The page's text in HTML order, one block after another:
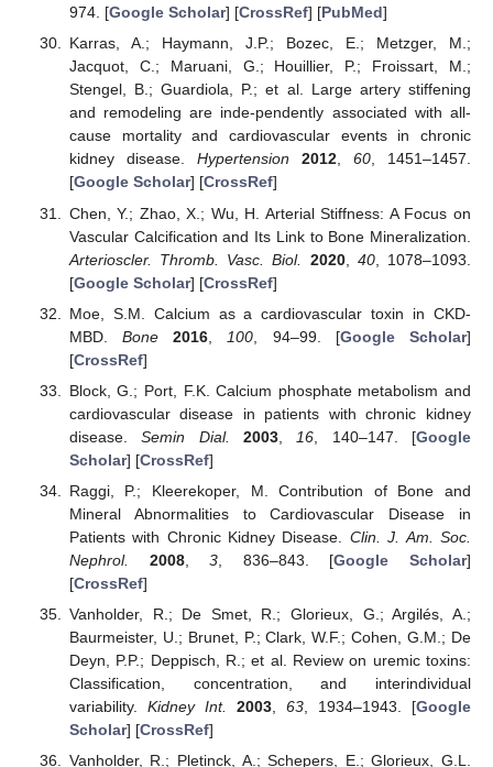
974. [Google Scholar] [CrossRef] [PubMed]
Karras, A.; Haymann, J.P.; Bozec, E.; Metzger, M.;
Jacquot, C.; Maruani, G.; Houillier, P.; Froissart, M.;
Stengel, B.; Guardiola, P.; et al. Large artery stiffening
and remodeling are inde-pendently associated with all-
cause mortality and cardiovascular events in chronic
kidney disease. Hypertension 2012, 60, 1451–1457.
[Google Scholar] [CrossRef]
Chen, Y.; Zhao, X.; Wu, H. Arterial Stiffness: A Focus on
Vascular Calcification and Its Link to Bone Mineralization.
Arterioscler. Thromb. Vasc. Biol.
2020, 40, 1078–1093.
[Google Scholar] [CrossRef]
Moe, S.M. Calcium as a cardiovascular toxin in CKD-
MBD.Bone 2016 100 , 94–99. [Google Scholar]
[CrossRef]
Block, G.; Port, F.K. Calcium phosphate metabolism and
cardiovascular disease in patients with chronic kidney
disease.Semin Dial. 2003, 16 , 140–147. [Google
Scholar] [CrossRef]
Raggi, P.; Kleerekoper, M. Contribution of Bone and
Mineral Abnormalities to Cardiovascular Disease in
Patients with Chronic Kidney Disease. Clin. J. Am. Soc.
Nephrol.
2008,3 , 836–843. [Google Scholar]
[CrossRef]
Vanholder, R.; De Smet, R.; Glorieux, G.; Argilés, A.;
Baurmeister, U.; Brunet, P.; Clark, W.F.; Cohen, G.M.; De
Deyn, P.P.; Deppisch, R.; et al. Review on uremic toxins:
Classification, concentration, and interindividual
variability. Kidney Int. 2003,63 , 1934–1943. [Google
Scholar] [CrossRef]
Vanholder, R.; Pletinck, A.; Schepers, E.; Glorieux, G.L.